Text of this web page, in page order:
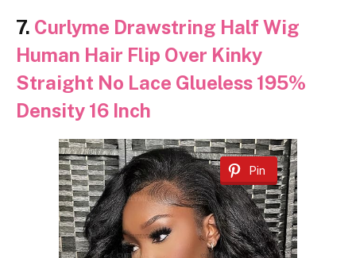
7. Curlyme Drawstring Half Wig
Human Hair Flip Over Kinky
Straight No Lace Glueless 195%
Density 16 Inch
Pin